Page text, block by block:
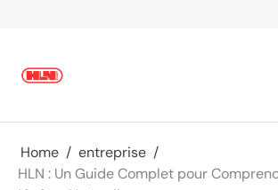
Home
entreprise
HLN : Un Guide Complet pour